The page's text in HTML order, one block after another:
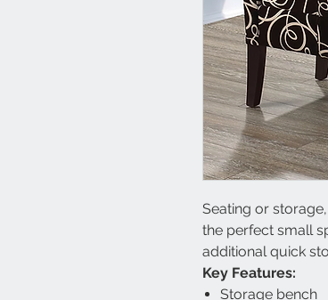
Seating or
the perfect small
additional quick
Key Features:
Storage bench